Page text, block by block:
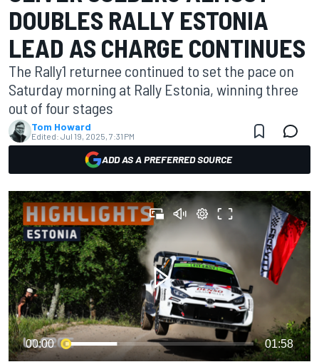
DOUBLES RALLY ESTONIA
LEAD AS CHARGE CONTINUES
The Rally1 returnee continued to set the pace on
Saturday morning at Rally Estonia, winning three
out of four stages
Tom Howard
Edited: Jul 19, 2025, 7:31 PM
ADD AS A PREFERRED SOURCE
00:00 01:58